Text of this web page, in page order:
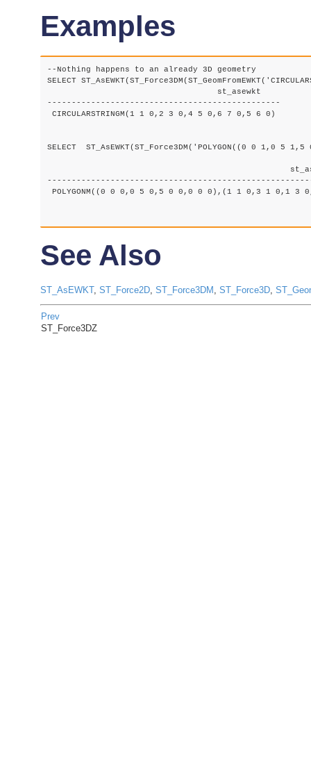
Examples
--Nothing happens to an already 3D geometry
SELECT
------------------------------------------------
CIRCULARSTRINGM(1 1 0,2 3 0,4 5 0,6 7 0,5 6 0)
SELECT  ST_AsEWKT(ST_Force3DM('POLYGON((0 0
POLYGONM((0 0 0,0 5 0,5 0 0,0 0 0),(1 1 0,3 1 0,1 3
See Also
ST_AsEWKT, ST_Force2D, ST_Force3DM ST_Force3D,
Prev
ST_Force3DZ